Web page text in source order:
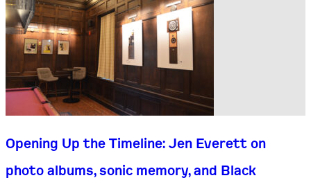
Opening Up the Timeline: Jen Everett on
photo albums, sonic memory, and Black